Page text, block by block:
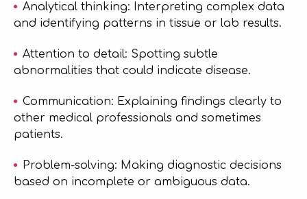
Analytical thinking: Interpreting complex data
and identifying patterns in tissue or lab results.
Attention to detail: Spotting subtle
abnormalities that could indicate disease.
Communication: Explaining findings clearly to
other medical professionals and sometimes
patients.
Problem-solving: Making diagnostic decisions
based on incomplete or ambiguous data.